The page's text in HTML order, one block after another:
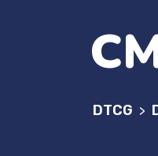
DTCG >